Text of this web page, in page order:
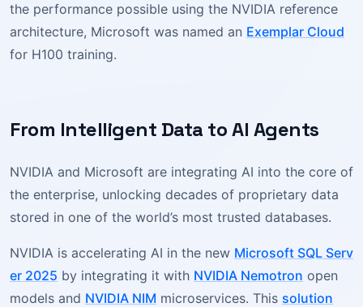
the performance possible using the NVIDIA reference
architecture, Microsoft was named an Exemplar Cloud
for H100 training.
From Intelligent Data to AI Agents
NVIDIA and Microsoft are integrating AI into the core of
the enterprise, unlocking decades of proprietary data
stored in one of the world’s most trusted databases.
NVIDIA is accelerating AI in the new Microsoft SQL Serv
er 2025 by integrating it with NVIDIA Nemotron open
models and NVIDIA NIM microservices. This solution